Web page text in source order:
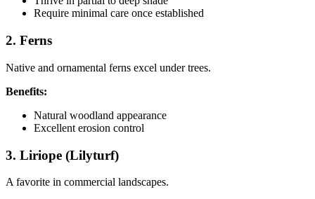
Require minimal care once established
2. Ferns
Native and ornamental ferns excel under trees.
Benefits:
Natural woodland appearance
Excellent erosion control
3. Liriope (Lilyturf)
A favorite in commercial landscapes.